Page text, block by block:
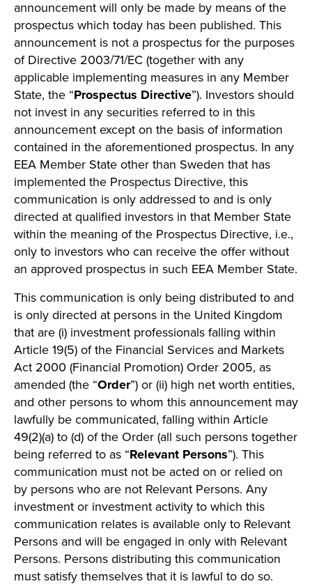
announcement will only be made by means of the
prospectus which today has been published. This
announcement is not a prospectus for the purposes
of Directive 2003/71/EC (together with any
applicable implementing measures in any Member
State, the “Prospectus Directive”). Investors should
not invest in any securities referred to in this
announcement except on the basis of information
contained in the aforementioned prospectus. In any
EEA Member State other than Sweden that has
implemented the Prospectus Directive, this
communication is only addressed to and is only
directed at qualified investors in that Member State
within the meaning of the Prospectus Directive, i.e.,
only to investors who can receive the offer without
an approved prospectus in such EEA Member State.
This communication is only being distributed to and
is only directed at persons in the United Kingdom
that are (i) investment professionals falling within
Article 19(5) of the Financial Services and Markets
Act 2000 (Financial Promotion) Order 2005, as
amended (the “Order”) or (ii) high net worth entities,
and other persons to whom this announcement may
lawfully be communicated, falling within Article
49(2)(a) to (d) of the Order (all such persons together
being referred to as “Relevant Persons”). This
communication must not be acted on or relied on
by persons who are not Relevant Persons. Any
investment or investment activity to which this
communication relates is available only to Relevant
Persons and will be engaged in only with Relevant
Persons. Persons distributing this communication
must satisfy themselves that it is lawful to do so.